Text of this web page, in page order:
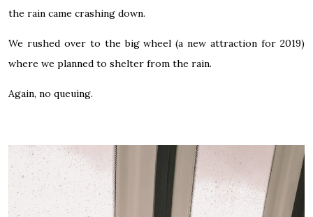
the rain came crashing down.
We rushed over to the big wheel (a new attraction for 2019)
where we planned to shelter from the rain.
Again, no queuing.